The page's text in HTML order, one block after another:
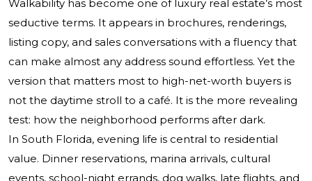
Walkability has become one of luxury real estate’s most
seductive terms. It appears in brochures, renderings,
listing copy, and sales conversations with a fluency that
can make almost any address sound effortless. Yet the
version that matters most to high-net-worth buyers is
not the daytime stroll to a café. It is the more revealing
test: how the neighborhood performs after dark.
In South Florida, evening life is central to residential
value. Dinner reservations, marina arrivals, cultural
events, school-night errands, dog walks, late flights, and